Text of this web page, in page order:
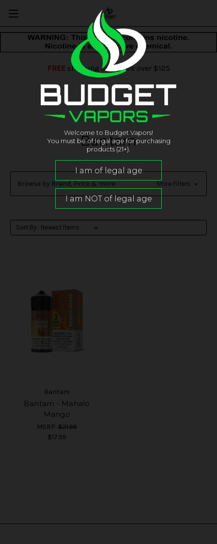
FREEshipping on orders over $125
Bantam
Browse by Brand, Price & more Show Filters
Sort By:
Bantam
Bantam - Mahalo
Mango
MSRP: $21.99
$17.99
Welcome to Budget Vapors!
You must be of legal age for purchasing
products (21+).